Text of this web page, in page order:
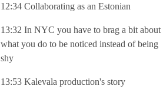
12:34 Collaborating as an Estonian
13:32 In NYC you have to brag a bit about
what you do to be noticed instead of being
shy
13:53 Kalevala production's story